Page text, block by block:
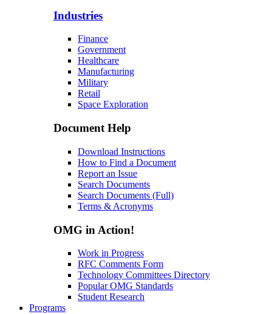
Industries
Finance
Government
Healthcare
Manufacturing
Military
Retail
Space Exploration
Document Help
Download Instructions
How to Find a Document
Report an Issue
Search Documents
Search Documents (Full)
Terms & Acronyms
OMG in Action!
Work in Progress
RFC Comments Form
Technology Committees Directory
Popular OMG Standards
Student Research
Programs